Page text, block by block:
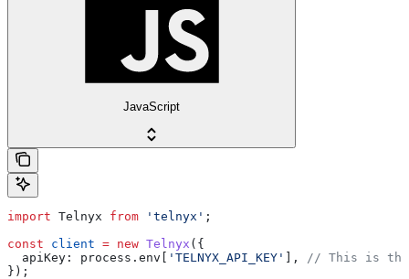
JavaScript
import Telnyx from 'telnyx' ;
const client = new Telnyx ({
  apiKey:
process . env [ 'TELNYX_API_KEY' ],
// This is the
});